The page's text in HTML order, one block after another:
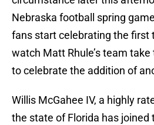
Nebraska football spring
fans start celebrating the first
watch Matt Rhule’s team take
to celebrate the addition of
Willis McGahee IV, a highly
the state of Florida has joined